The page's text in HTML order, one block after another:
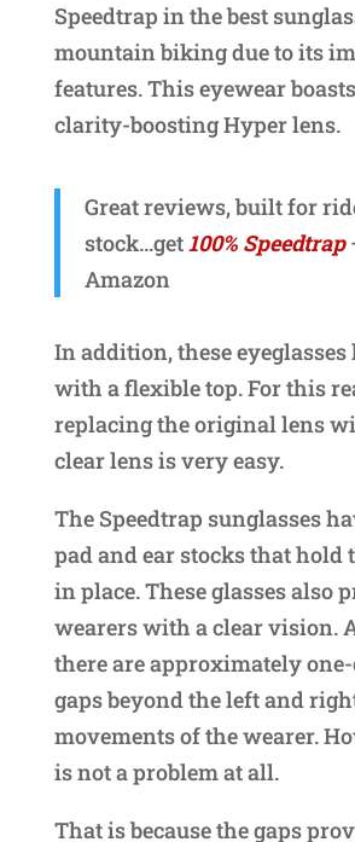
Speedtrap in the best
mountain biking due to its
features. This eyewear
clarity-boosting Hyper lens.
Great reviews, built for
stock…get100% Speedtrap
Amazon
In addition, these eyeglasses
with a flexible top. For this
replacing the original lens
clear lens is very easy.
The Speedtrap sunglasses
pad and ear stocks that hold
in place. These glasses also
wearers with a clear vision.
there are approximately
gaps beyond the left and
movements of the wearer.
is not a problem at all.
That is because the gaps